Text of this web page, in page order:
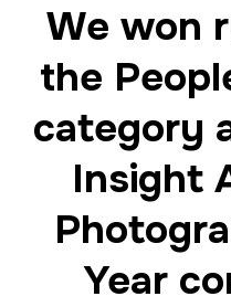
We won
the
category
Insight
Year